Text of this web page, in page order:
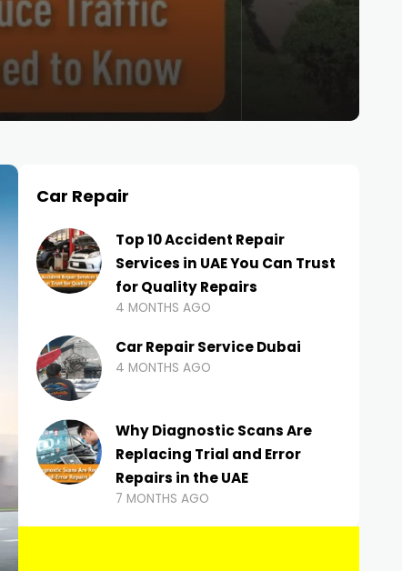
Car Repair
Top 10 Accident Repair
Services in UAE You Can Trust
for Quality Repairs
4 MONTHS AGO
Car Repair Service Dubai
4 MONTHS AGO
Why Diagnostic Scans Are
Replacing Trial and Error
Repairs in the UAE
7 MONTHS AGO